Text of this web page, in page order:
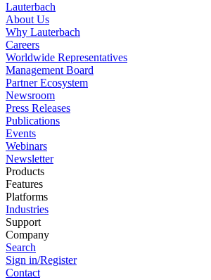
Lauterbach
About Us
Why Lauterbach
Careers
Worldwide Representatives
Management Board
Partner Ecosystem
Newsroom
Press Releases
Publications
Events
Webinars
Newsletter
Products
Features
Platforms
Industries
Support
Company
Search
Sign in/Register
Contact